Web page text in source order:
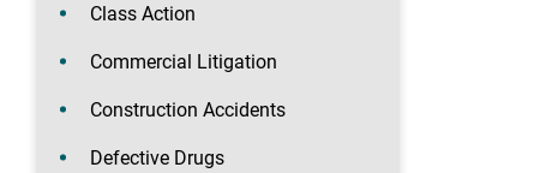
Class Action
Commercial Litigation
Construction Accidents
Defective Drugs